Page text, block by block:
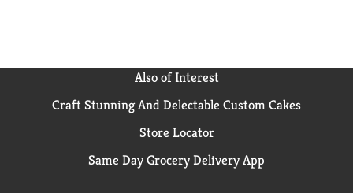
Also of Interest
Craft Stunning And Delectable Custom Cakes
Store Locator
Same Day Grocery Delivery App